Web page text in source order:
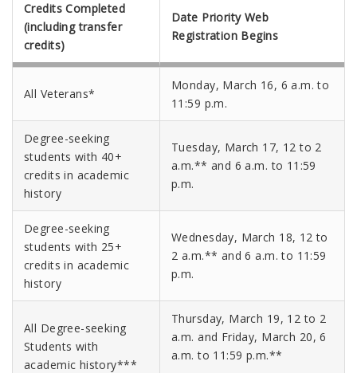
Credits Completed
(including transfer
credits)
Date Priority Web
Registration Begins
All Veterans*
Monday, March 16, 6 a.m. to
11:59 p.m.
Degree-seeking
students with 40+
credits in academic
history
Tuesday, March 17, 12 to 2
a.m.** and 6 a.m. to 11:59
p.m.
Degree-seeking
students with 25+
credits in academic
history
Wednesday, March 18, 12 to
2 a.m.** and 6 a.m. to 11:59
p.m.
All Degree-seeking
Students with
academic history***
Thursday, March 19, 12 to 2
a.m. and Friday, March 20,6
a.m. to 11:59 p.m.**